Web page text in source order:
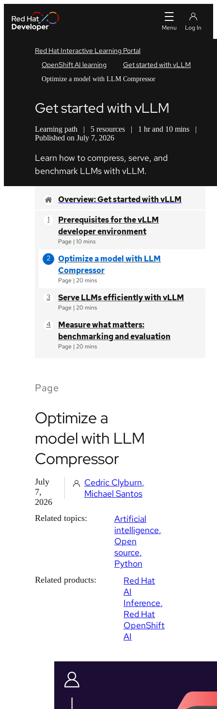
Red Hat Interactive Learning Portal
OpenShift AI learning
Get started with vLLM
Optimize a model with LLM Compressor
Get started with vLLM
Learning path | 5 resources | 1 hr and 10 mins
|
Published on July 7, 2026
Learn how to compress, serve, and
benchmark LLMs with vLLM.
Overview: Get started with vLLM
Prerequisites for the vLLM
developer environment
Page |10 mins
Optimize a model with LLM
Compressor
Page | 20 mins
Serve LLMs efficiently with vLLM
Page | 20 mins
Measure what matters:
benchmarking and evaluation
Page | 20 mins
Page
Optimize a
model with LLM
Compressor
July
7,
2026
Cedric Clyburn
Michael Santos
Related topics:
Artificial
intelligence
Open
source
Python
Related products:
Red Hat
AI
Inference
Red Hat
OpenShift
AI